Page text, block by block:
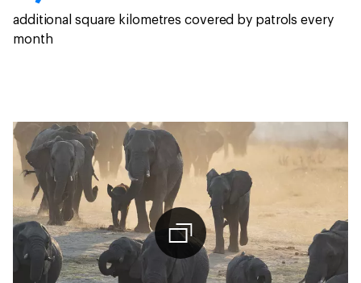
additional square kilometres covered by patrols every
month